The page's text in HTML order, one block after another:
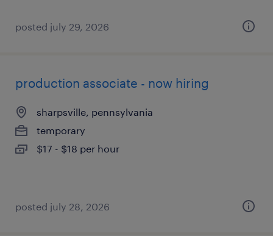
posted july 29, 2026
production associate - now hiring
sharpsville, pennsylvania
temporary
$17 - $18 per hour
posted july 28, 2026